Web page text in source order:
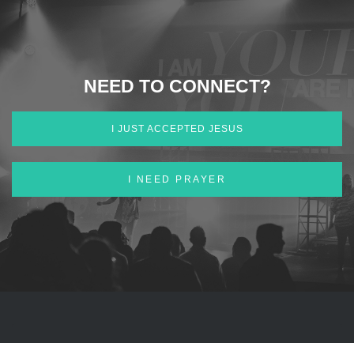
NEED TO CONNECT?
I JUST ACCEPTED JESUS
I NEED PRAYER